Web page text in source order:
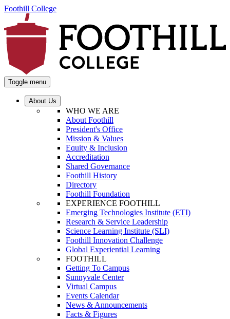
Foothill College
Toggle menu
About Us
WHO WE ARE
About Foothill
President's Office
Mission & Values
Equity & Inclusion
Accreditation
Shared Governance
Foothill History
Directory
Foothill Foundation
EXPERIENCE FOOTHILL
Emerging Technologies Institute (ETI)
Research & Service Leadership
Science Learning Institute (SLI)
Foothill Innovation Challenge
Global Experiential Learning
FOOTHILL
Getting To Campus
Sunnyvale Center
Virtual Campus
Events Calendar
News & Announcements
Facts & Figures